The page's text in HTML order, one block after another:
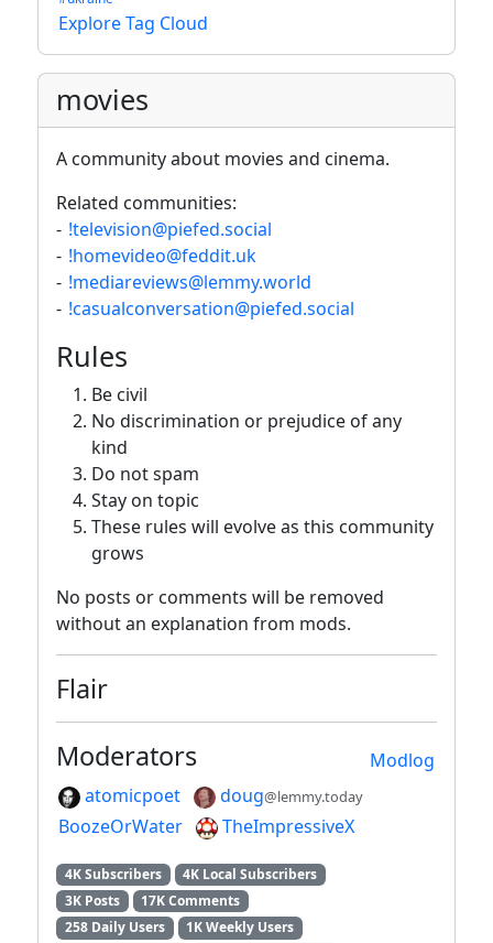
Explore Tag Cloud
movies
A community about movies and cinema.
Related communities:
- !television@piefed.social
- !homevideo@feddit.uk
- !mediareviews@lemmy.world
- !casualconversation@piefed.social
Rules
Be civil
No discrimination or prejudice of any
kind
Do not spam
Stay on topic
These rules will evolve as this community
grows
No posts or comments will be removed
without an explanation from mods.
Flair
Modlog
Moderators
atomicpoet doug@lemmy.today
BoozeOrWater TheImpressiveX
4K Subscribers
4K Local Subscribers
3K Posts
17K Comments
258 Daily Users
1K Weekly Users